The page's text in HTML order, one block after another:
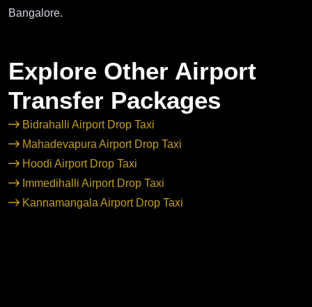
Bangalore.
Explore Other Airport
Transfer Packages
Bidrahalli Airport Drop Taxi
Mahadevapura Airport Drop Taxi
Hoodi Airport Drop Taxi
Immedihalli Airport Drop Taxi
Kannamangala Airport Drop Taxi